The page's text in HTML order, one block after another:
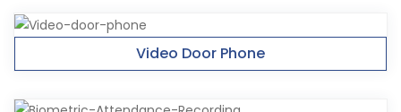
Video Door Phone